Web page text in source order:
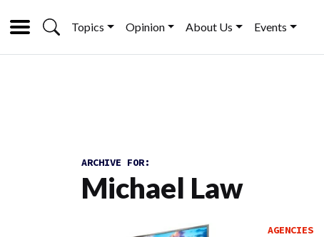
Topics Opinion About Us Events
ARCHIVE FOR:
Michael Law
AGENCIES